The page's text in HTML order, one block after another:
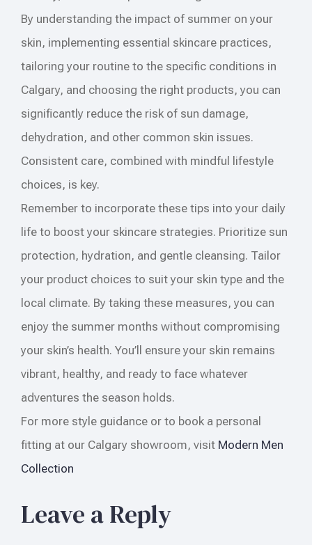
By understanding the impact of summer on your
skin, implementing essential skincare practices,
tailoring your routine to the specific conditions in
Calgary, and choosing the right products, you can
significantly reduce the risk of sun damage,
dehydration, and other common skin issues.
Consistent care, combined with mindful lifestyle
choices, is key.
Remember to incorporate these tips into your daily
life to boost your skincare strategies. Prioritize sun
protection, hydration, and gentle cleansing. Tailor
your product choices to suit your skin type and the
local climate. By taking these measures, you can
enjoy the summer months without compromising
your skin’s health. You’ll ensure your skin remains
vibrant, healthy, and ready to face whatever
adventures the season holds.
For more style guidance or to book a personal
fitting at our Calgary showroom, visit Modern Men
Collection
Leave a Reply